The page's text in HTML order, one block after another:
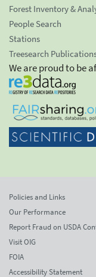
Forest Inventory &
People Search
Stations
Treesearch
We are proud to be
Policies and Links
Our Performance
Report Fraud on USDA
Visit OIG
FOIA
Accessibility Statement